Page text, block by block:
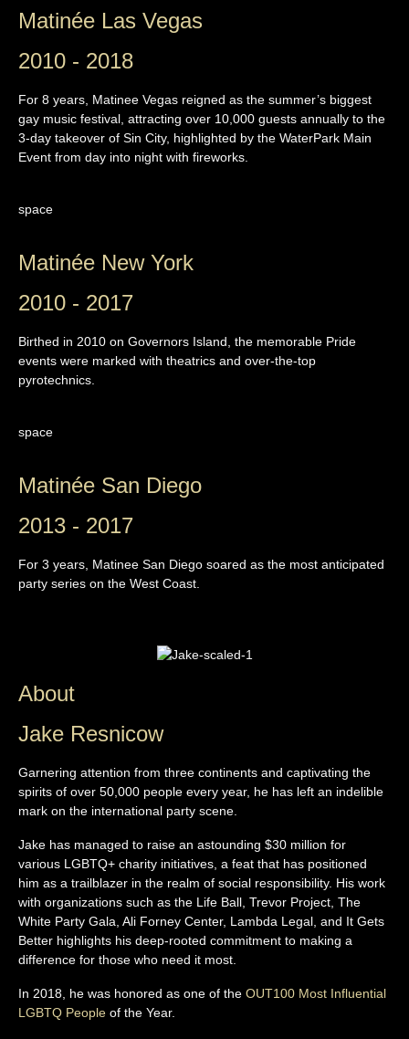
Matinée Las Vegas
2010 - 2018
For 8 years, Matinee Vegas reigned as the summer’s biggest
gay music festival, attracting over 10,000 guests annually to the
3-day takeover of Sin City, highlighted by the WaterPark Main
Event from day into night with fireworks.
space
Matinée New York
2010 - 2017
Birthed in 2010 on Governors Island, the memorable Pride
events were marked with theatrics and over-the-top
pyrotechnics.
Matinée San Diego
2013 - 2017
For 3 years, Matinee San Diego soared as the most anticipated
party series on the West Coast.
space
About
Jake Resnicow
Garnering attention from three continents and captivating the
spirits of over 50,000 people every year, he has left an indelible
mark on the international party scene.
Jake has managed to raise an astounding $30 million for
various LGBTQ+ charity initiatives, a feat that has positioned
him as a trailblazer in the realm of social responsibility. His work
with organizations such as the Life Ball, Trevor Project, The
White Party Gala, Ali Forney Center, Lambda Legal, and It Gets
Better highlights his deep-rooted commitment to making a
difference for those who need it most.
In 2018, he was honored as one of the OUT100 Most Influential
LGBTQ People of the Year.